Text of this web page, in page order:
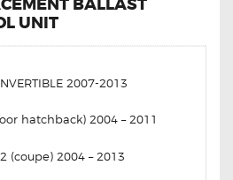
BALLAST
UNIT
2007-2013
hatchback) 2004 – 2011
(coupe) 2004 – 2013